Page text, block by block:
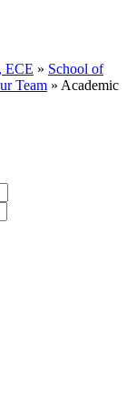
ECE » School of
Team » Academic